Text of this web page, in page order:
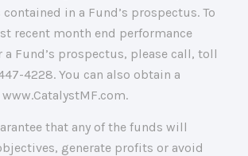
in a Fund’s prospectus. To
recent month end performance
Fund’s prospectus, please call, toll
4228. You can also obtain a
that any of the funds will
generate profits or avoid